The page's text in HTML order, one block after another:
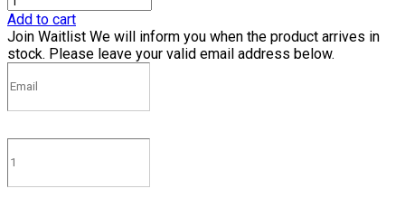
Add to cart
Join Waitlist We will inform you when the product arrives in
stock. Please leave your valid email address below.